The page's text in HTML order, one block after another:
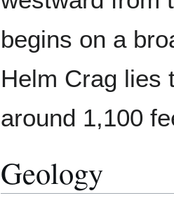
begins on a
Helm Crag lies
around 1,100
Geology